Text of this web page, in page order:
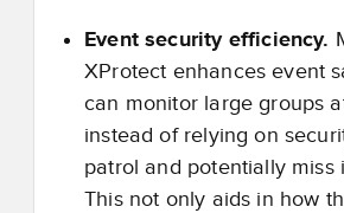
Event security efficiency.
XProtect enhances event
can monitor large groups
instead of relying on
patrol and potentially miss
This not only aids in how